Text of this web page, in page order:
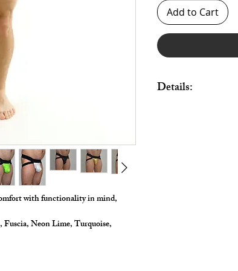
with functionality in mind,
Neon Lime, Turquoise,
Add to Cart
Details: